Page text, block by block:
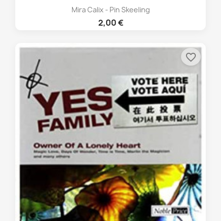
Mira Calix - Pin Skeeling
2,00 €
favorite_border